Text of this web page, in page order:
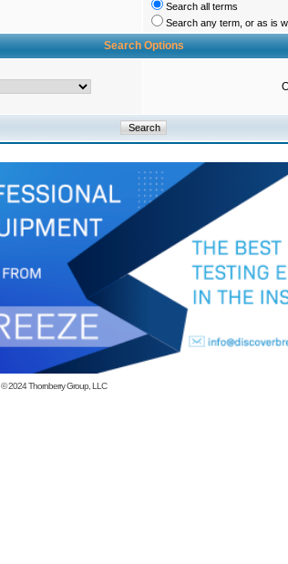
Search all terms
Search any term, or as is
Search Options
© 2024Thornberry Group, LLC